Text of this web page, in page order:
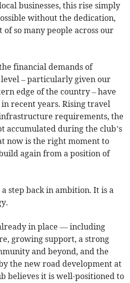
businesses, this rise simply
without the dedication,
so many people across our
financial demands of
– particularly given our
edge of the country – have
recent years. Rising travel
requirements, the
accumulated during the club’s
now is the right moment to
again from a position of
step back in ambition. It is a
in place — including
growing support, a strong
and beyond, and the
the new road development at
believes it is well-positioned to